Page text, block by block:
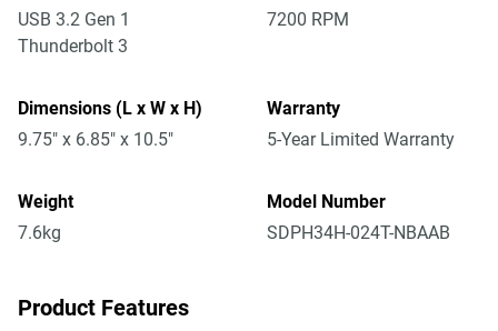
USB 3.2 Gen 1
Thunderbolt 3
7200 RPM
Dimensions (L x W x H)
9.75" x 6.85" x 10.5"
Warranty
5-Year Limited Warranty
Weight
7.6kg
Model Number
SDPH34H-024T-NBAAB
Product Features